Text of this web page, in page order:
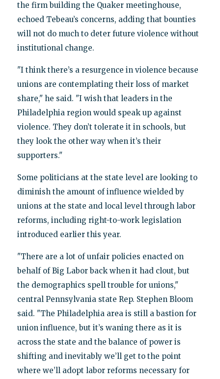
the firm building the Quaker meetinghouse,
echoed Tebeau’s concerns, adding that bounties
will not do much to deter future violence without
institutional change.
"I think there’s a resurgence in violence because
unions are contemplating their loss of market
share," he said. "I wish that leaders in the
Philadelphia region would speak up against
violence. They don’t tolerate it in schools, but
they look the other way when it’s their
supporters."
Some politicians at the state level are looking to
diminish the amount of influence wielded by
unions at the state and local level through labor
reforms, including right-to-work legislation
introduced earlier this year.
"There are a lot of unfair policies enacted on
behalf of Big Labor back when it had clout, but
the demographics spell trouble for unions,"
central Pennsylvania state Rep. Stephen Bloom
said. "The Philadelphia area is still a bastion for
union influence, but it’s waning there as it is
across the state and the balance of power is
shifting and inevitably we’ll get to the point
where we’ll adopt labor reforms necessary for